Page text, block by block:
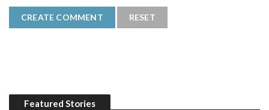
Featured Stories